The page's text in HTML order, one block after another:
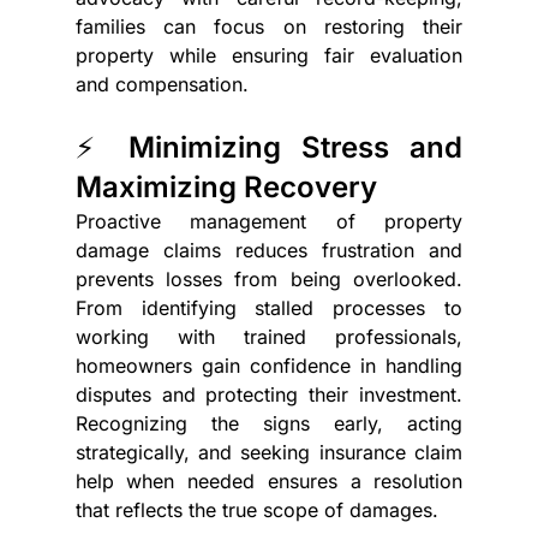
families can focus on restoring their
property while ensuring fair evaluation
and compensation.
⚡ Minimizing Stress and
Maximizing Recovery
Proactive management of property
damage claims reduces frustration and
prevents losses from being overlooked.
From identifying stalled processes to
working with trained professionals,
homeowners gain confidence in handling
disputes and protecting their investment.
Recognizing the signs early, acting
strategically, and seeking insurance claim
help when needed ensures a resolution
that reflects the true scope of damages.